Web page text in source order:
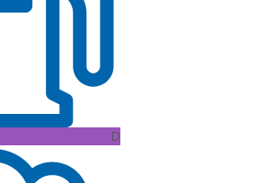
D